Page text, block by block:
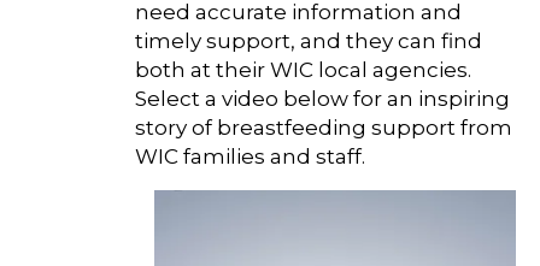
need accurate information and
timely support, and they can find
both at their WIC local agencies.
Select a video below for an inspiring
story of breastfeeding support from
WIC families and staff.